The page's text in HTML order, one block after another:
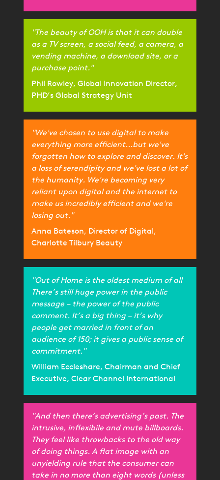
"The beauty of OOH is that it can double
as a TV screen, a social feed, a camera, a
vending machine, a download site, or a
purchase point."
Phil Rowley, Global Innovation Director,
PHD’s Global Strategy Unit
"We've chosen to use digital to make
everything more efficient...but we've
forgotten how to explore and discover. It's
a loss of serendipity and we've lost a lot of
the humanity. We're becoming very
reliant upon digital and the internet to
make us incredibly efficient and we're
losing out."
Anna Bateson, Director of Digital,
Charlotte Tilbury Beauty
"Out of Home is the oldest medium of all
There’s still huge power in the public
message – the power of the public
comment. It’s a big thing – it’s why
people get married in front of an
audience of 150; it gives a public sense of
commitment."
William Eccleshare, Chairman and Chief
Executive, Clear Channel International
"And then there’s advertising’s past. The
intrusive, inflexibile and mute billboards.
They feel like throwbacks to the old way
of doing things. A flat image with an
unyielding rule that the consumer can
take in no more than eight words (unless